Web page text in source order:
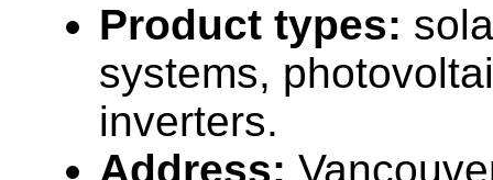
Product types:
systems,
inverters.
Address: